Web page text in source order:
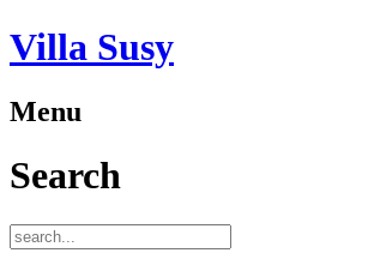
Villa Susy
Menu
Search